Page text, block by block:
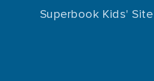
Superbook Kids' Site